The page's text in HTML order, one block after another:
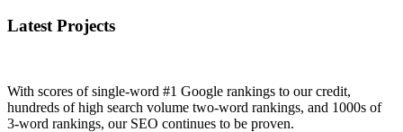
Latest Projects
With scores of single-word #1 Google rankings to our credit,
hundreds of high search volume two-word rankings, and 1000s of
3-word rankings, our SEO continues to be proven.